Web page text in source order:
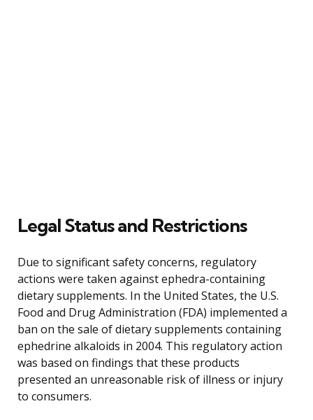
Legal Status and Restrictions
Due to significant safety concerns, regulatory
actions were taken against ephedra-containing
dietary supplements. In the United States, the U.S.
Food and Drug Administration (FDA) implemented a
ban on the sale of dietary supplements containing
ephedrine alkaloids in 2004. This regulatory action
was based on findings that these products
presented an unreasonable risk of illness or injury
to consumers.